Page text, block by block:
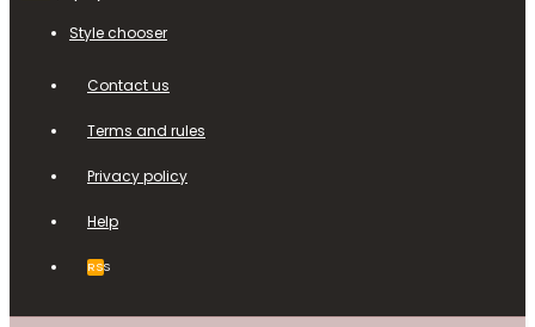
Style chooser
Contact us
Terms and rules
Privacy policy
Help
RSS